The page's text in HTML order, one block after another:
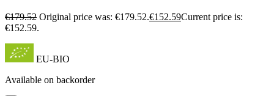
€179.52 Original price was: €179.52.€152.59Current price is:
€152.59.
EU-BIO
Available on backorder